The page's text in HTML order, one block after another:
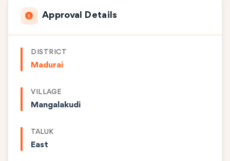
Approval Details
DISTRICT
Madurai
VILLAGE
Mangalakudi
TALUK
East